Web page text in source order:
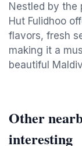
Nestled by the
Hut Fulidhoo
flavors, fresh
making it a
beautiful
Other
interesting